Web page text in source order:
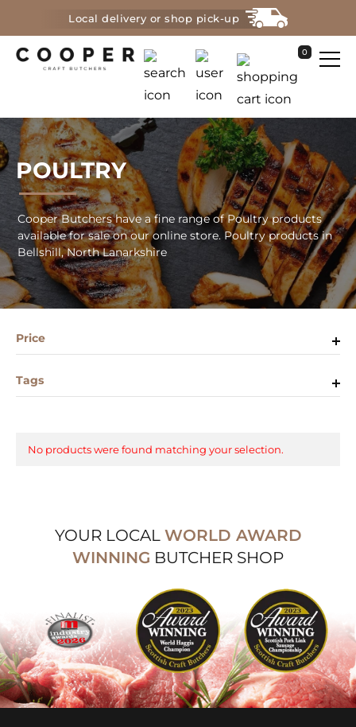
Local delivery or shop pick-up
0
POULTRY
Cooper Butchers have a fine range of Poultry products
available for sale on our online store. Poultry products in
Bellshill, North Lanarkshire
Price
Tags
No products were found matching your selection.
YOUR LOCAL WORLD AWARD
WINNING BUTCHER SHOP